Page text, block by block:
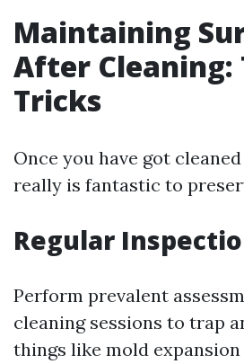
Maintaining
After Cleaning:
Tricks
Once you have got
really is fantastic to
Regular
Perform prevalent
cleaning sessions to trap
things like mold